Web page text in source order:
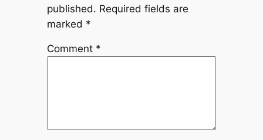
published. Required fields are
marked *
Comment *